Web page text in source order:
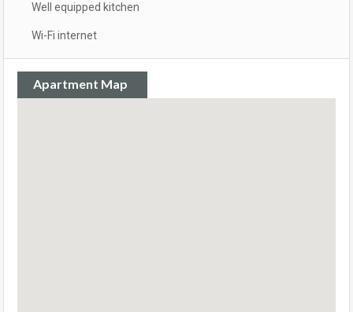
Well equipped kitchen
Wi-Fi internet
Apartment Map